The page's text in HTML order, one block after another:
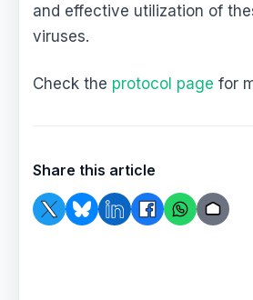
and effective utilization of
viruses.
Check the protocol page for
Share this article